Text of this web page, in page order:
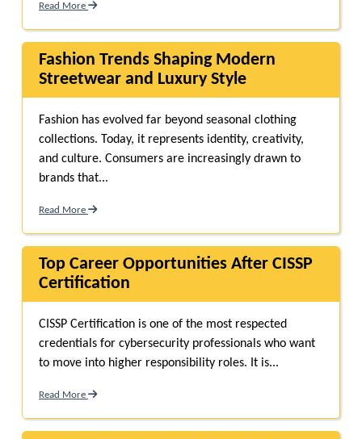
Read More
Fashion Trends Shaping Modern
Streetwear and Luxury Style
Fashion has evolved far beyond seasonal clothing
collections. Today, it represents identity, creativity,
and culture. Consumers are increasingly drawn to
brands that...
Read More
Top Career Opportunities After CISSP
Certification
CISSP Certification is one of the most respected
credentials for cybersecurity professionals who want
to move into higher responsibility roles. It is...
Read More